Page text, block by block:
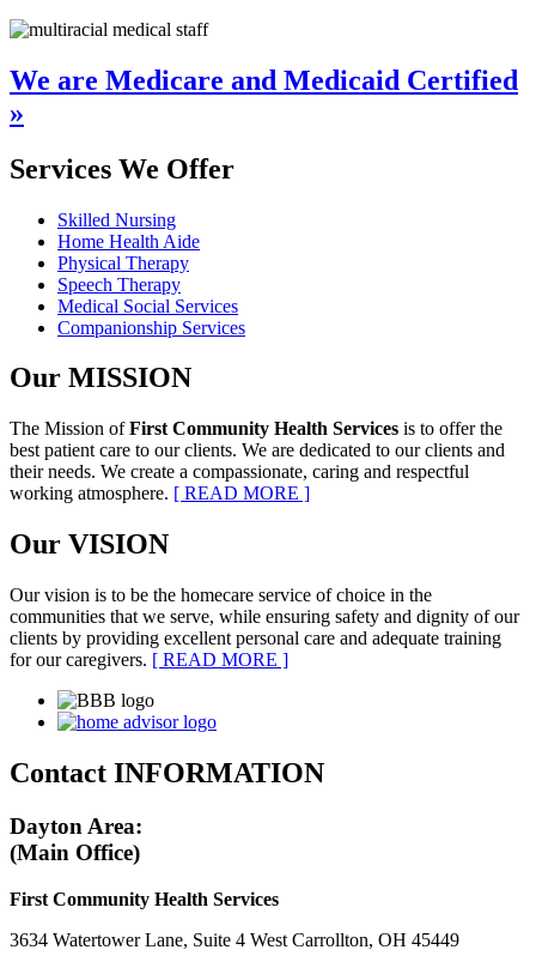
We are Medicare and Medicaid Certified
»
Services We Offer
Skilled Nursing
Home Health Aide
Physical Therapy
Speech Therapy
Medical Social Services
Companionship Services
Our MISSION
The Mission ofFirst Community Health Services is to offer the
best patient care to our clients. We are dedicated to our clients and
their needs. We create a compassionate, caring and respectful
working atmosphere. [ READ MORE ]
Our VISION
Our vision is to be the homecare service of choice in the
communities that we serve, while ensuring safety and dignity of our
clients by providing excellent personal care and adequate training
for our caregivers. [ READ MORE ]
Contact INFORMATION
Dayton Area:
(Main Office)
First Community Health Services
3634 Watertower Lane, Suite 4 West Carrollton, OH 45449